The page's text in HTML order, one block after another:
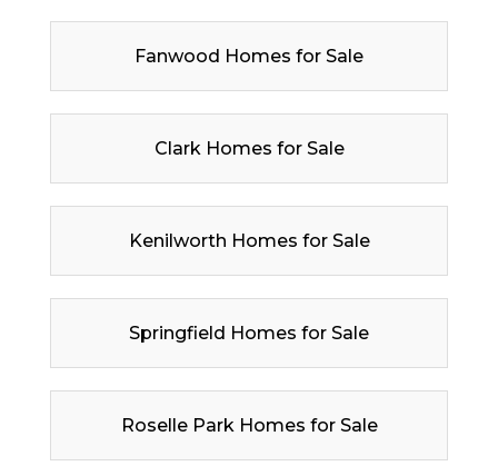
Fanwood Homes for Sale
Clark Homes for Sale
Kenilworth Homes for Sale
Springfield Homes for Sale
Roselle Park Homes for Sale